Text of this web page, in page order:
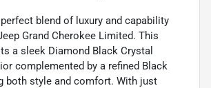
blend of luxury and capability
Grand Cherokee Limited. This
a sleek Diamond Black Crystal
complemented by a refined Black
both style and comfort. With just